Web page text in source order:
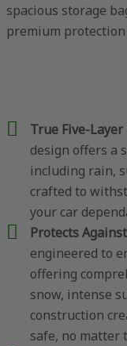
spacious storage
premium
True Five-
design offers a
including rain,
crafted to
your car
Protects
engineered to
offering
snow, intense
construction
safe, no matter